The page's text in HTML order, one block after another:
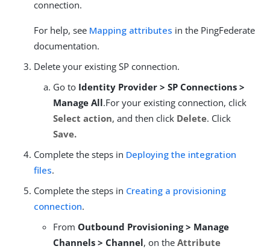
connection.
For help, see Mapping attributes in the PingFederate
documentation.
Delete your existing SP connection.
Go to Identity Provider > SP Connections >
Manage All.For your existing connection, click
Select action, and then click Delete. Click
Save.
Complete the steps in Deploying the integration
files.
Complete the steps in Creating a provisioning
connection.
From Outbound Provisioning > Manage
Channels > Channel, on the Attribute